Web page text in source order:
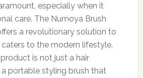
especially when it
care. The Numoya Brush
a revolutionary solution to
to the modern lifestyle.
is not just a hair
a portable styling brush that